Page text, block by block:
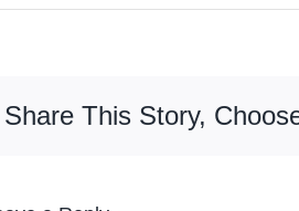
Share This Story,